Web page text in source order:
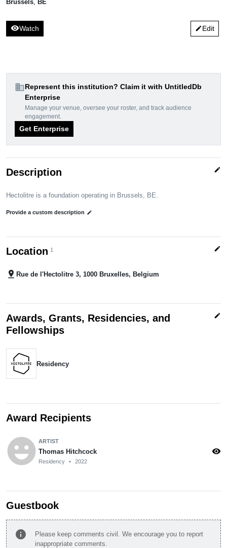
Brussels BE
visibilityWatch editEdit
domainRepresent this institution? Claim it with UntitledDb
Enterprise
Manage your venue, oversee your roster, and track audience
engagement.
Get Enterprise
Description edit
Hectolitre is a foundation operating in Brussels, BE.
Provide a custom description edit
Location 1 edit
pin_drop Rue de l'Hectolitre 3, 1000 Bruxelles, Belgium
Awards, Grants, Residencies, and
Fellowships
edit
Residency
Award Recipients
emoji_emotions ARTIST
Thomas Hitchcock
Residency • 2022
visibility
Guestbook
info
Please keep comments civil. We encourage you to report
inappropriate comments.